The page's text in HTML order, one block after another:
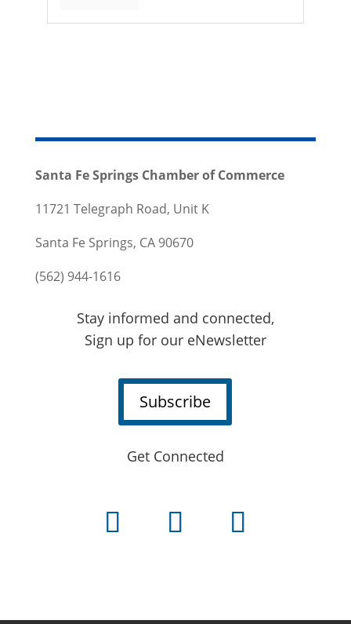
Santa Fe Springs Chamber of Commerce
11721 Telegraph Road, Unit K
Santa Fe Springs, CA 90670
(562) 944-1616
Stay informed and connected,
Sign up for our eNewsletter
Subscribe
Get Connected